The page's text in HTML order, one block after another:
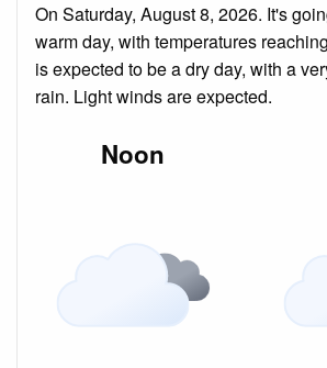
On Saturday, August 8, 2026. It's
warm day, with temperatures
is expected to be a dry day, with a
rain. Light winds are expected.
Noon